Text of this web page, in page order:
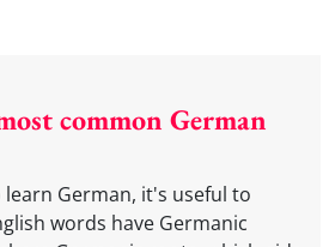
common German
German, it's useful to
words have Germanic